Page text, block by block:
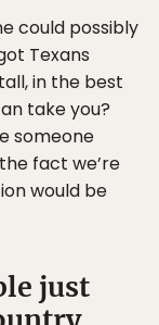
could possibly
Texans
in the best
take you?
someone
fact we’re
would be
just